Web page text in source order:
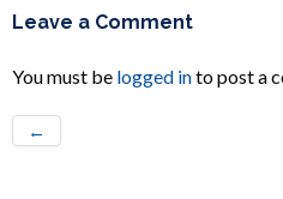
Leave a Comment
You must be logged into post a
←